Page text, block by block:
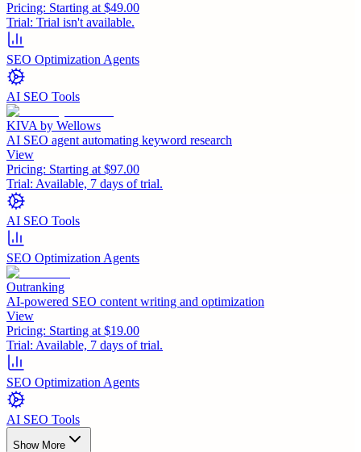
Pricing: Starting at $49.00
Trial: Trial isn't available.
SEO Optimization Agents
AI SEO Tools
KIVA by Wellows
AI SEO agent automating keyword research
View
Pricing: Starting at $97.00
Trial: Available, 7 days of trial.
AI SEO Tools
SEO Optimization Agents
Outranking
AI-powered SEO content writing and optimization
View
Pricing: Starting at $19.00
Trial: Available, 7 days of trial.
SEO Optimization Agents
AI SEO Tools
Show More